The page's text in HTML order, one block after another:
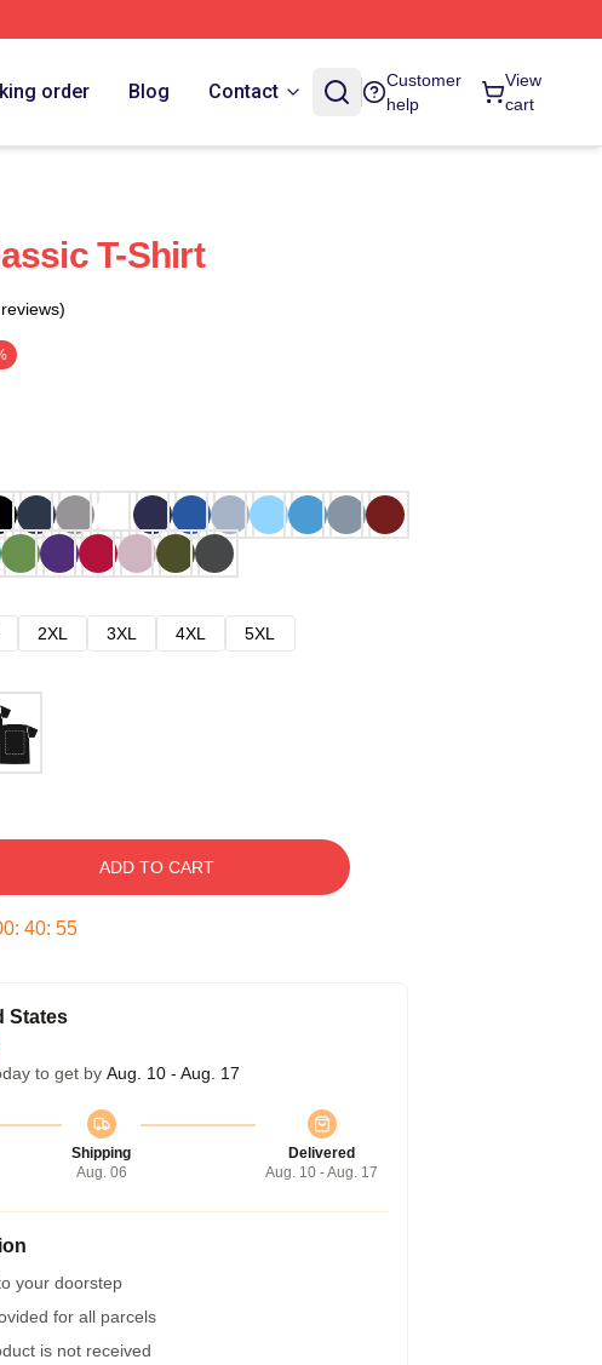
order Blog Contact
Customer
help
View
cart
T-Shirt
2XL 3XL 4XL
5XL
ADD TO CART
: 40: 54
States
to get by Aug. 10 - Aug. 17
Shipping
Aug. 06
Delivered
Aug. 10 - Aug. 17
your doorstep
for all parcels
is not received